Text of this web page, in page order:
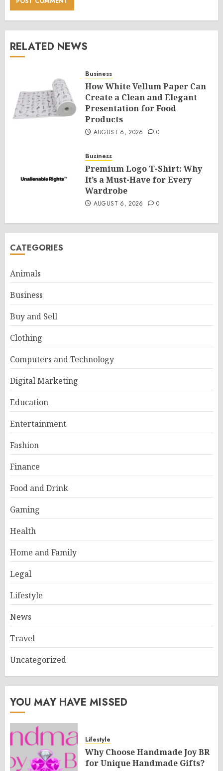
RELATED NEWS
Business
How White Vellum Paper Can
Create a Clean and Elegant
Presentation for Food
Products
AUGUST 6, 2026 0
Business
Premium Logo T-Shirt: Why
It’s a Must-Have for Every
Wardrobe
AUGUST 6, 2026 0
CATEGORIES
Animals
Business
Buy and Sell
Clothing
Computers and Technology
Digital Marketing
Education
Entertainment
Fashion
Finance
Food and Drink
Gaming
Health
Home and Family
Legal
Lifestyle
News
Travel
Uncategorized
YOU MAY HAVE MISSED
Lifestyle
Why Choose Handmade Joy BR
for Unique Handmade Gifts?